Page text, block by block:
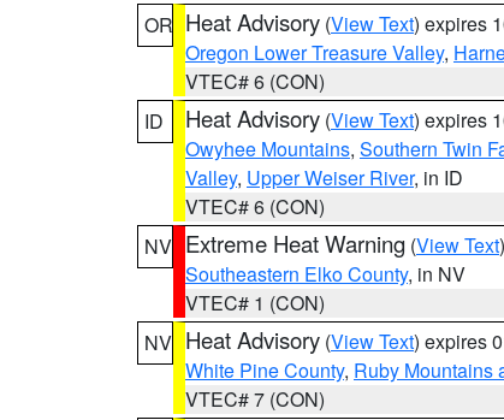
OR Heat Advisory (View Text) expires
Oregon Lower Treasure Valley,
VTEC# 6 (CON)
ID
Heat Advisory (View Text) expires
Owyhee Mountains, Southern Twin
Valley, Upper Weiser River, in ID
VTEC# 6 (CON)
NV Extreme Heat Warning (View Text
Southeastern Elko County, in NV
VTEC# 1 (CON)
NV Heat Advisory (View Text) expires
White Pine County, Ruby Mountains
VTEC# 7 (CON)